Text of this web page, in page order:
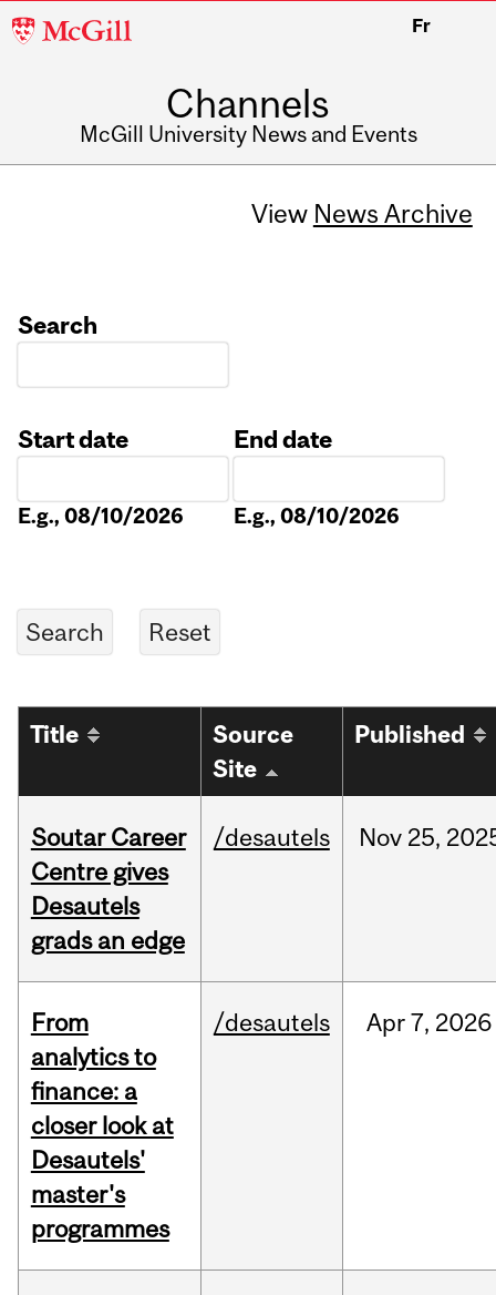
McGill
Fr
Channels
McGill University News and Events
View News Archive
Search
Start date
E.g., 08/10/2026
End date
E.g., 08/10/2026
Title
Source
Site
Published
Soutar Career
Centre gives
Desautels
grads an edge
/desautels Nov 25,
From
analytics to
finance: a
closer look at
Desautels'
master's
programmes
/desautels Apr7, 2026